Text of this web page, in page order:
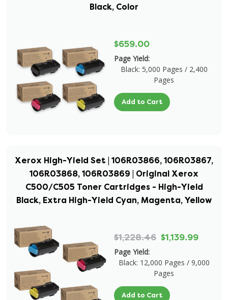
Black, Color
$659.00
Page Yield:
Black: 5,000 Pages / 2,400
Pages
Add to Cart
Xerox High-Yield Set | 106R03866, 106R03867,
106R03868, 106R03869 | Original Xerox
C500/C505 Toner Cartridges - High-Yield
Black, Extra High-Yield Cyan, Magenta, Yellow
$1,228.46 $1,139.99
Page Yield:
Black: 12,000 Pages / 9,000
Pages
Add to Cart